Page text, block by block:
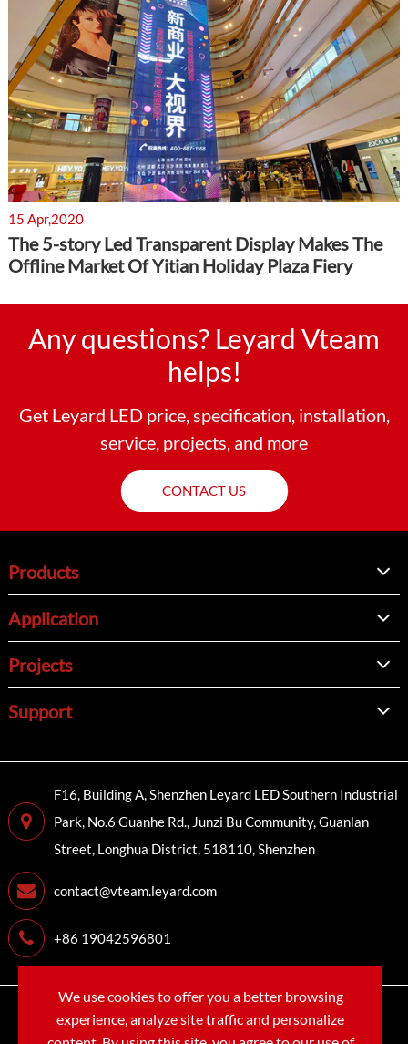
15 Apr,2020
The 5-story Led Transparent Display Makes The
Offline Market Of Yitian Holiday Plaza Fiery
Any questions? Leyard Vteam
helps!
Get Leyard LED price, specification, installation,
service, projects, and more
CONTACT US
Products
Application
Projects
Support
F16, Building A, Shenzhen Leyard LED Southern Industrial
Park, No.6 Guanhe Rd., Junzi Bu Community, Guanlan
Street, Longhua District, 518110, Shenzhen
contact@vteam.leyard.com
+86 19042596801
Copyright© LEYARD VTEAM (SHENZHEN) CO., LTD.
Rights Reserved.
We use cookies to offer you a better browsing
experience, analyze site traffic and personalize